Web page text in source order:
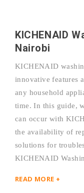
KICHENAID
Nairobi
KICHENAID
innovative features
any household
time. In this guide,
can occur with
the availability of
solutions for
KICHENAID
READ MORE +